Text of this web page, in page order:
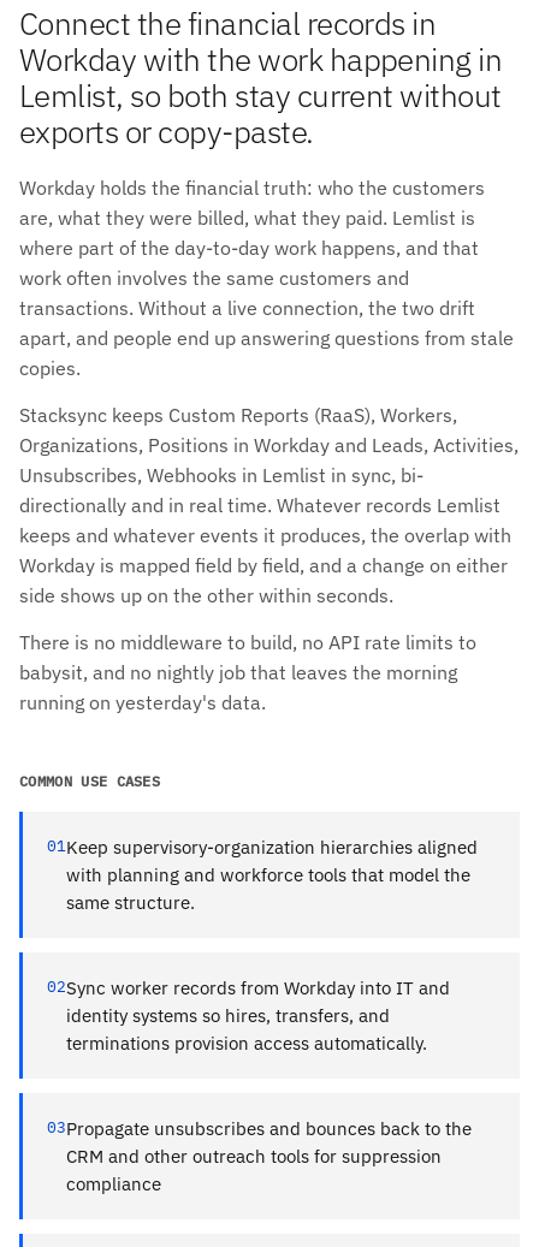
Connect the financial records in
Workday with the work happening in
Lemlist, so both stay current without
exports or copy-paste.
Workday holds the financial truth: who the customers
are, what they were billed, what they paid. Lemlist is
where part of the day-to-day work happens, and that
work often involves the same customers and
transactions. Without a live connection, the two drift
apart, and people end up answering questions from stale
copies.
Stacksync keeps Custom Reports (RaaS), Workers,
Organizations, Positions in Workday and Leads, Activities,
Unsubscribes, Webhooks in Lemlist in sync, bi-
directionally and in real time. Whatever records Lemlist
keeps and whatever events it produces, the overlap with
Workday is mapped field by field, and a change on either
side shows up on the other within seconds.
There is no middleware to build, no API rate limits to
babysit, and no nightly job that leaves the morning
running on yesterday's data.
COMMON USE CASES
01Keep supervisory-organization hierarchies aligned
with planning and workforce tools that model the
same structure.
02Sync worker records from Workday into IT and
identity systems so hires, transfers, and
terminations provision access automatically.
03Propagate unsubscribes and bounces back to the
CRM and other outreach tools for suppression
compliance